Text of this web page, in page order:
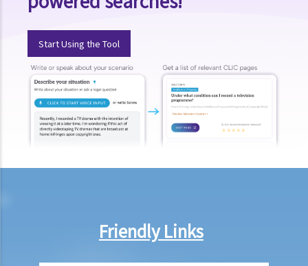
My spouse died of an accident that happened during his work. What
compensation is payable to me or my family members?
I was injured and disabled due to an accident that happened during
my work. What compensation is payable to me or my family
members?
Besides the above-mentioned compensations, am I entitled to
Can employees report work-related accidents to the Labour
Start Using the Tool
Friendly Links